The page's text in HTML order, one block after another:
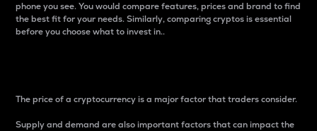
phone you see. You would compare features, prices and brand to find
the best fit for your needs. Similarly, comparing cryptos is essential
before you choose what to invest in..
The price of a cryptocurrency is a major factor that traders consider.
Supply and demand are also important factors that can impact the